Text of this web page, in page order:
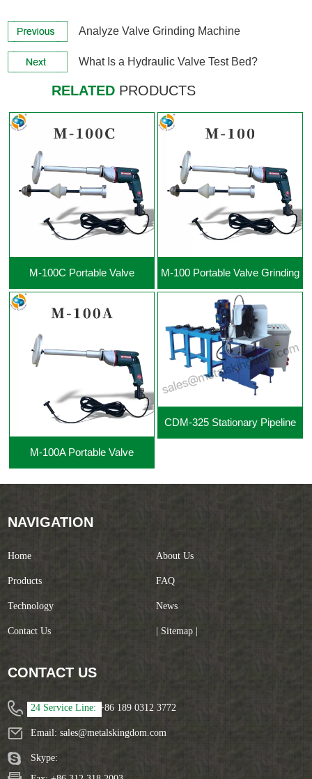
Analyze Valve Grinding Machine
What Is a Hydraulic Valve Test Bed?
RELATED PRODUCTS
View More +
M-100C Portable Valve M-100 Portable Valve Grinding
Machine
View More +
M-100A Portable Valve
Grinding Machine
View More +
CDM-325 Stationary Pipeline
NAVIGATION
Home About Us
Products FAQ
Technology News
Contact Us | Sitemap |
CONTACT US
24 Service Line: +86 189 0312 3772
Email:sales@metalskingdom.com
Skype: